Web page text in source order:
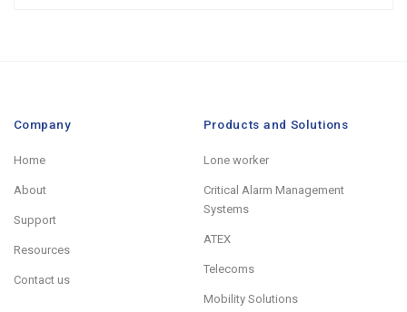
Company
Home
About
Support
Resources
Contact us
Products and Solutions
Lone worker
Critical Alarm Management
Systems
ATEX
Telecoms
Mobility Solutions